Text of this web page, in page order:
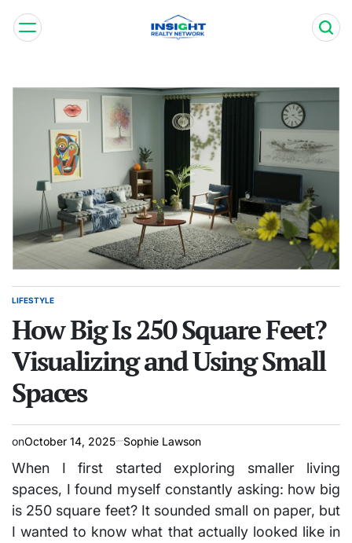
Skip
Network
POSTED
LIFESTYLE
How Big Is 250 Square Feet?
Visualizing and Using Small
Spaces
onOctober 14, 2025 Sophie Lawson
When I first started exploring smaller living
spaces, I found myself constantly asking: how big
is 250 square feet?It sounded small on paper, but
I wanted to know what that actually looked like in